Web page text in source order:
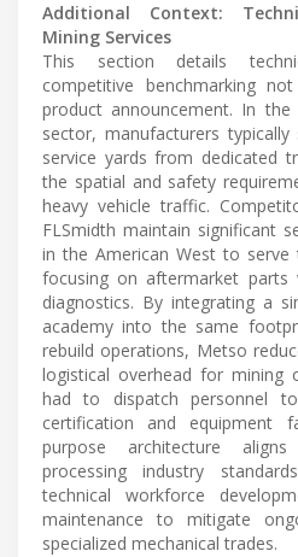
Additional Context:
Mining Services
This section details
competitive benchmarking
product announcement. In
sector, manufacturers
service yards from dedicated
the spatial and safety
heavy vehicle traffic.
FLSmidth maintain significant
in the American West to
focusing on aftermarket parts
diagnostics. By integrating a
academy into the same
rebuild operations, Metso
logistical overhead for mining
had to dispatch personnel
certification and equipment
purpose architecture
processing industry
technical workforce
maintenance to mitigate
specialized mechanical trades.